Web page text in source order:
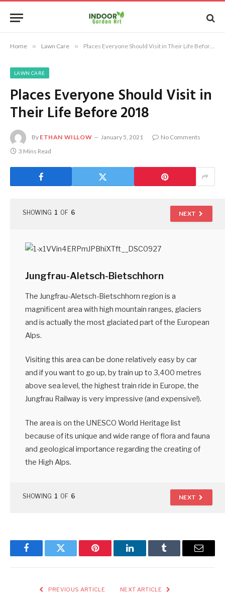
Home » Lawn Care » Places Everyone Should Visit in Their Life Before 2018
LAWN CARE
Places Everyone Should Visit in
Their Life Before 2018
By ETHAN WILLOW January 5, 2021
No Comments
3 Mins Read
SHOWING 1 OF 6 NEXT
Jungfrau-Aletsch-Bietschhorn
The Jungfrau-Aletsch-Bietschhorn region is a
magnificent area with high mountain ranges, glaciers
and is actually the most glaciated part of the European
Alps.
Visiting this area can be done relatively easy by car
and if you want to go up, by train up to 3,400 metres
above sea level, the highest train ride in Europe, the
Jungfrau Railway is very impressive (and expensive!).
The area is on the UNESCO World Heritage list
because of its unique and wide range of flora and fauna
and geological importance regarding the creating of
the High Alps.
SHOWING 1 OF 6 NEXT
FacebookTwitter Pinterest LinkedInTumblr Email
PREVIOUS ARTICLE NEXT ARTICLE